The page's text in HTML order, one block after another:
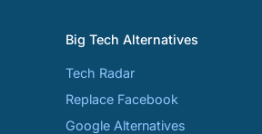
Big Tech Alternatives
Tech Radar
Replace Facebook
Google Alternatives